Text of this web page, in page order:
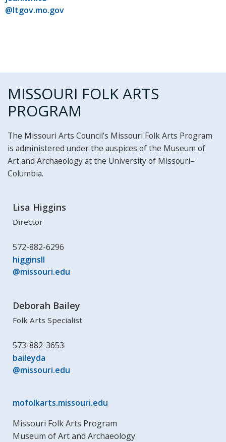
@ltgov.mo.gov
MISSOURI FOLK ARTS
PROGRAM
The Missouri Arts Council’s Missouri Folk Arts Program
is administered under the auspices of the Museum of
Art and Archaeology at the University of Missouri–
Columbia.
Lisa Higgins
Director
572-882-6296
higginsll
@missouri.edu
Deborah Bailey
Folk Arts Specialist
573-882-3653
baileyda
@missouri.edu
mofolkarts.missouri.edu
Missouri Folk Arts Program
Museum of Art and Archaeology